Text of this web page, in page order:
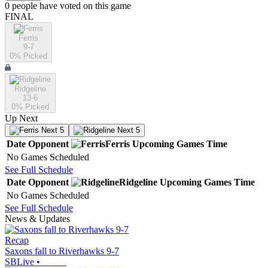
0 people have voted on this game
FINAL
Ferris
9-7
0% Picked
Ridgeline
13-6
0% Picked
Up Next
Next 5 Next 5
Date Opponent Ferris Upcoming Games Time
No Games Scheduled
See Full Schedule
Date Opponent Ridgeline Upcoming Games Time
No Games Scheduled
See Full Schedule
News & Updates
Recap
Saxons fall to Riverhawks 9-7
SBLive •